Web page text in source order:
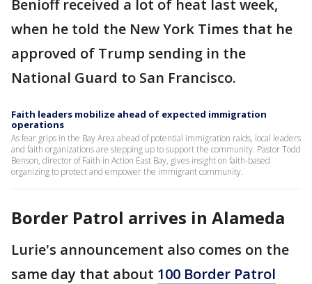
Benioff received a lot of heat last week,
when he told the New York Times that he
approved of Trump sending in the
National Guard to San Francisco.
Faith leaders mobilize ahead of expected immigration
operations
As fear grips in the Bay Area ahead of potential immigration raids, local leaders
and faith organizations are stepping up to support the community. Pastor Todd
Benson, director of Faith in Action East Bay, gives insight on faith-based
organizing to protect and empower the immigrant community.
Border Patrol arrives in Alameda
Lurie's announcement also comes on the
same day that about 100 Border Patrol